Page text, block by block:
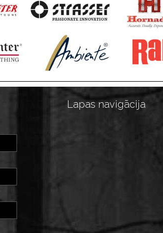
Lapas navigācija